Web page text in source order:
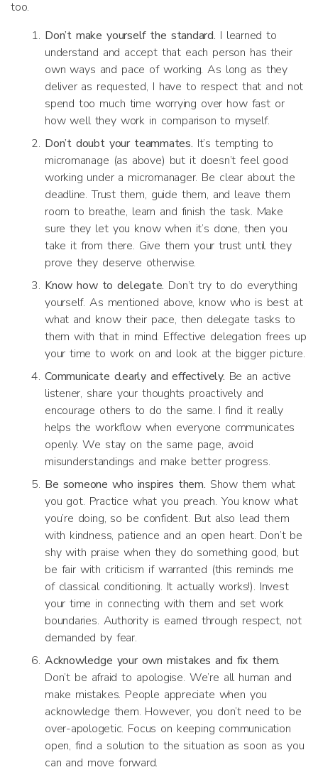
too.
Don’t make yourself the standard. I learned to
understand and accept that each person has their
own ways and pace of working. As long as they
deliver as requested, I have to respect that and not
spend too much time worrying over how fast or
how well they work in comparison to myself.
Don’t doubt your teammates. It’s tempting to
micromanage (as above) but it doesn’t feel good
working under a micromanager. Be clear about the
deadline. Trust them, guide them, and leave them
room to breathe, learn and finish the task. Make
sure they let you know when it’s done, then you
take it from there. Give them your trust until they
prove they deserve otherwise.
Know how to delegate. Don’t try to do everything
yourself. As mentioned above, know who is best at
what and know their pace, then delegate tasks to
them with that in mind. Effective delegation frees up
your time to work on and look at the bigger picture.
Communicate clearly and effectively. Be an active
listener, share your thoughts proactively and
encourage others to do the same. I find it really
helps the workflow when everyone communicates
openly. We stay on the same page, avoid
misunderstandings and make better progress.
Be someone who inspires them. Show them what
you got. Practice what you preach. You know what
you’re doing, so be confident. But also lead them
with kindness, patience and an open heart. Don’t be
shy with praise when they do something good, but
be fair with criticism if warranted (this reminds me
of classical conditioning. It actually works!). Invest
your time in connecting with them and set work
boundaries. Authority is earned through respect, not
demanded by fear.
Acknowledge your own mistakes and fix them.
Don’t be afraid to apologise. We’re all human and
make mistakes. People appreciate when you
acknowledge them. However, you don’t need to be
over-apologetic. Focus on keeping communication
open, find a solution to the situation as soon as you
can and move forward.